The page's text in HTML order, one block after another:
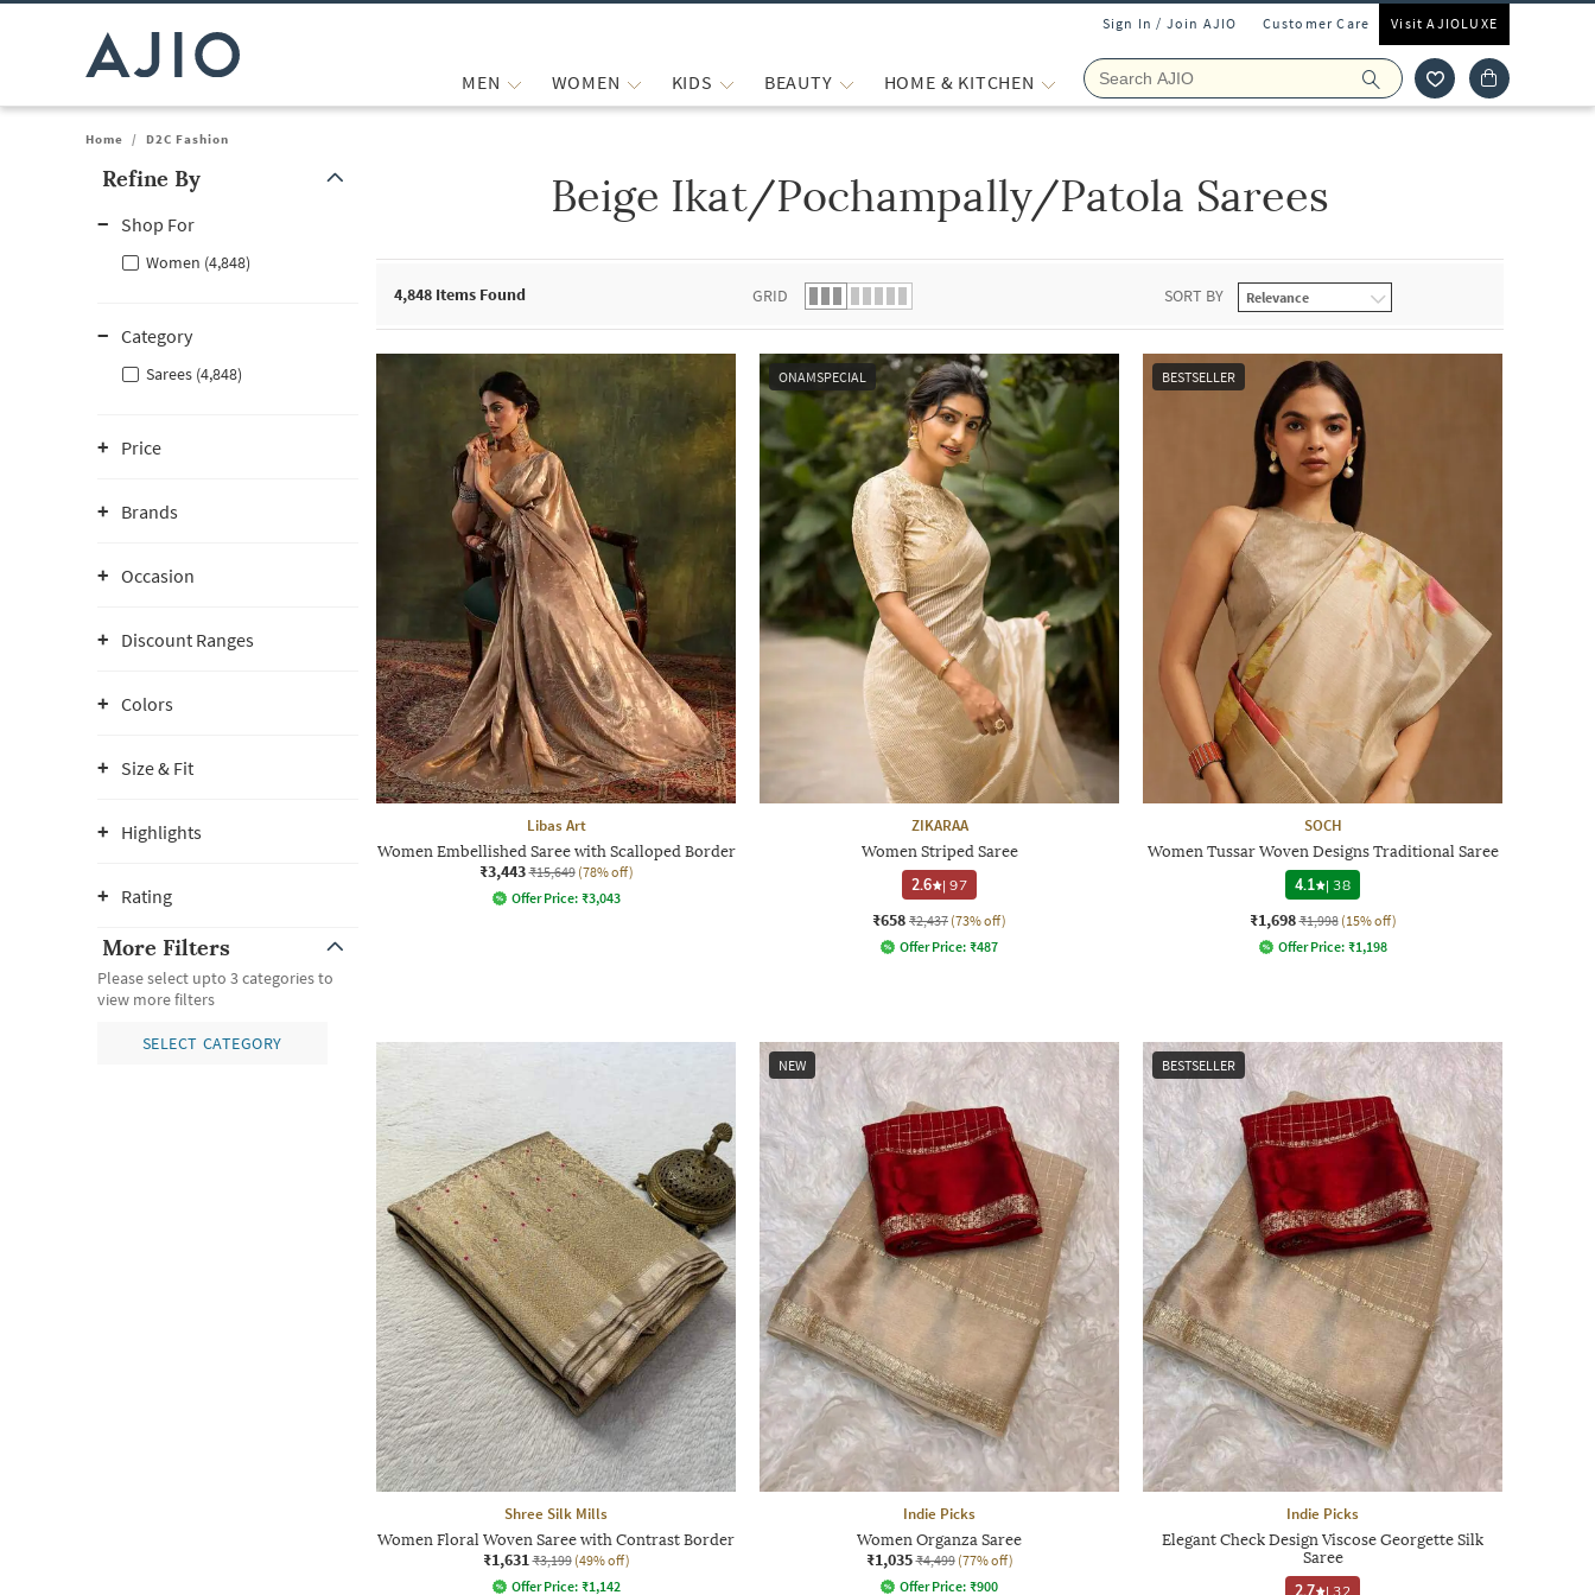
Sign In / Join AJIO Customer Care Visit AJIOLUXE
MEN WOMEN KIDS BEAUTY HOME & KITCHEN
Home / D2C Fashion
Refine By
Note: When an option is selected, it may move to the top of the list.
Shop For
Women (4,848)
Category
Sarees (4,848)
Price
Brands
Occasion
Discount Ranges
Colors
Size & Fit
Highlights
Rating
More Filters
Please select upto 3 categories to
view more filters
SELECT CATEGORY
Beige Ikat/Pochampally/Patola Sarees
4,848 Items Found GRID SORT BY
Libas Art
Women Embellished Saree with Scalloped Border
₹3,443 ₹15,649 (78% off)
Offer Price: ₹3,043
ONAMSPECIAL
ZIKARAA
Women Striped Saree
2.6
|97
₹658 ₹2,437 (73% off)
Offer Price: ₹487
BESTSELLER
SOCH
Women Tussar Woven Designs Traditional Saree
4.1
|38
₹1,698 ₹1,998 (15% off)
Offer Price: ₹1,198
Shree Silk Mills
Women Floral Woven Saree with Contrast Border
₹1,631 ₹3,199 (49% off)
Offer Price: ₹1,142
NEW
Indie Picks
Women Organza Saree
₹1,035 ₹4,499 (77% off)
Offer Price: ₹900
BESTSELLER
Indie Picks
Elegant Check Design Viscose Georgette Silk
Saree
2.7
|32